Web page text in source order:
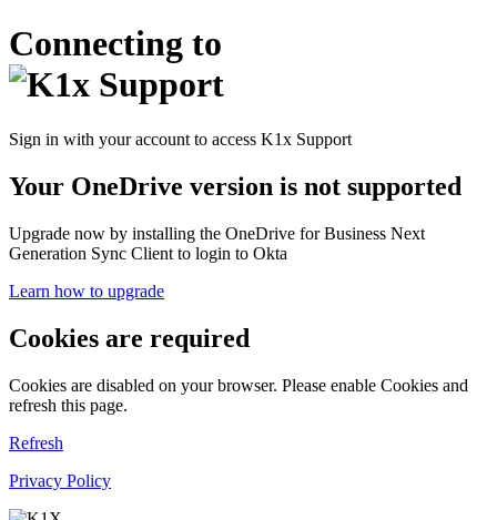
Connecting to
Sign in with your account to access K1x Support
Your OneDrive version is not supported
Upgrade now by installing the OneDrive for Business Next
Generation Sync Client to login to Okta
Learn how to upgrade
Cookies are required
Cookies are disabled on your browser. Please enable Cookies and
refresh this page.
Refresh
Privacy Policy